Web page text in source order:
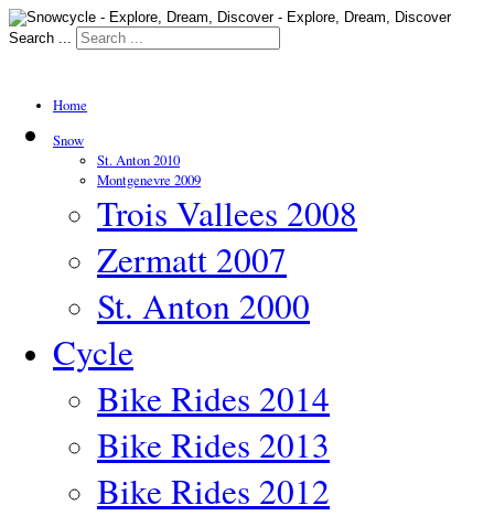
Search ...
Home
Snow
St. Anton 2010
Montgenevre 2009
Trois Vallees 2008
Zermatt 2007
St. Anton 2000
Cycle
Bike Rides 2014
Bike Rides 2013
Bike Rides 2012